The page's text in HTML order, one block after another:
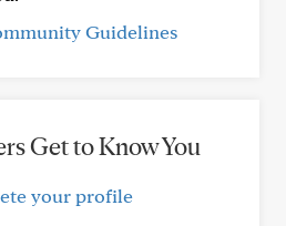
Guidelines
Get to Know You
your profile